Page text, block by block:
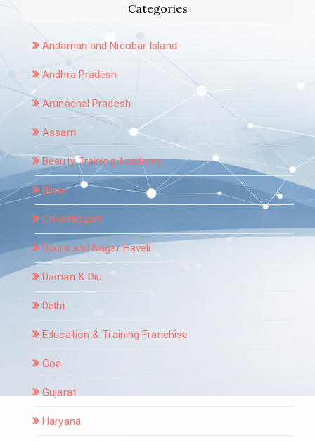
Categories
Andaman and Nicobar Island
Andhra Pradesh
Arunachal Pradesh
Assam
Beauty Training Academy
Bihar
Chhattisgarh
Dadra and Nagar Haveli
Daman & Diu
Delhi
Education & Training Franchise
Goa
Gujarat
Haryana